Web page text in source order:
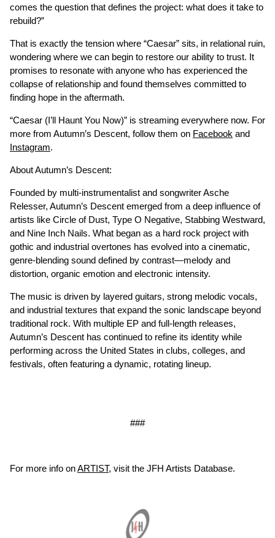
comes the question that defines the project: what does it take to
rebuild?”
That is exactly the tension where “Caesar” sits, in relational ruin,
wondering where we can begin to restore our ability to trust. It
promises to resonate with anyone who has experienced the
collapse of relationship and found themselves committed to
finding hope in the aftermath.
“Caesar (I’ll Haunt You Now)” is streaming everywhere now. For
more from Autumn’s Descent, follow them on Facebook and
Instagram.
About Autumn’s Descent:
Founded by multi-instrumentalist and songwriter Asche
Relesser, Autumn’s Descent emerged from a deep influence of
artists like Circle of Dust, Type O Negative, Stabbing Westward,
and Nine Inch Nails. What began as a hard rock project with
gothic and industrial overtones has evolved into a cinematic,
genre-blending sound defined by contrast—melody and
distortion, organic emotion and electronic intensity.
The music is driven by layered guitars, strong melodic vocals,
and industrial textures that expand the sonic landscape beyond
traditional rock. With multiple EP and full-length releases,
Autumn’s Descent has continued to refine its identity while
performing across the United States in clubs, colleges, and
festivals, often featuring a dynamic, rotating lineup.
###
For more info onARTIST, visit the JFH Artists Database.